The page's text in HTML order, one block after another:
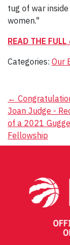
tug of war
women."
READ THE FULL
Categories: Our
Post
←
Joan Judge -
of a 2021
Fellowship